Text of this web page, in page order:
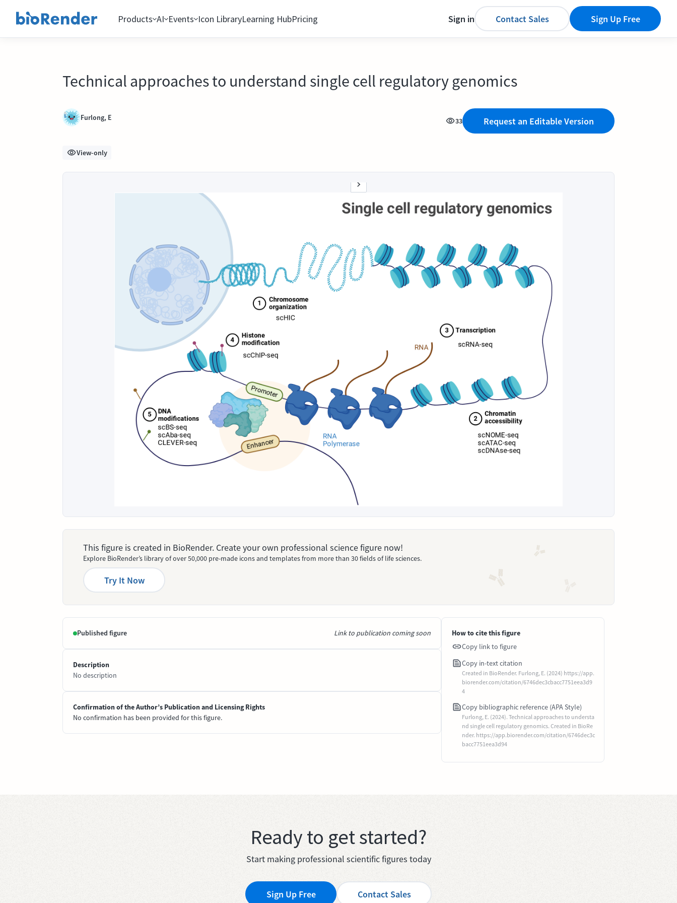
Products AI Events Icon LibraryLearning HubPricing Sign in Contact Sales Sign Up Free
Technical approaches to understand single cell regulatory genomics
Furlong, E 33 Request an Editable Version
View-only
This figure is created in BioRender. Create your own professional science figure now!
Explore BioRender’s library of over 50,000 pre-made icons and templates from more than 30 fields of life sciences.
Try It Now
Published figure Link to publication coming soon
Description
No description
Confirmation of the Author’s Publication and Licensing Rights
No confirmation has been provided for this figure.
How to cite this figure
Copy link to figure
Copy in-text citation
Created in BioRender. Furlong, E. (2024) https://app.
biorender.com/citation/6746dec3cbacc7751eea3d9
4
Copy bibliographic reference (APA Style)
Furlong, E. (2024). Technical approaches to understa
nd single cell regulatory genomics. Created in BioRe
nder. https://app.biorender.com/citation/6746dec3c
bacc7751eea3d94
Ready to get started?
Start making professional scientific figures today
Sign Up Free Contact Sales